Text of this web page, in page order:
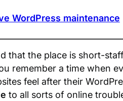
WordPress maintenance
that the place is short-
remember a time when
feel after their
to all sorts of online